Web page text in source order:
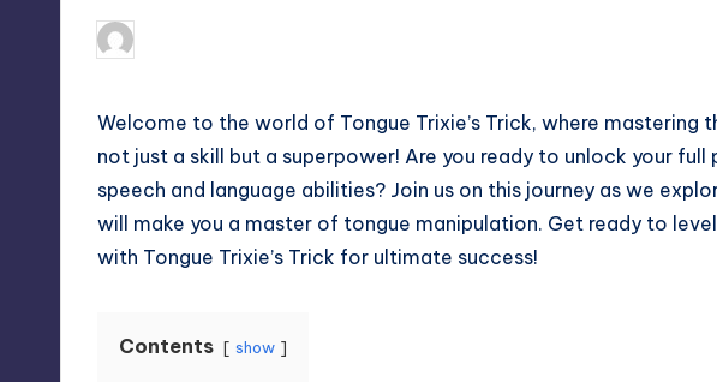
Posted
by
Welcome to the world of Tongue Trixie’s Trick, where mastering
not just a skill but a superpower! Are you ready to unlock your
speech and language abilities? Join us on this journey as we
will make you a master of tongue manipulation. Get ready to
with Tongue Trixie’s Trick for ultimate success!
Contents show